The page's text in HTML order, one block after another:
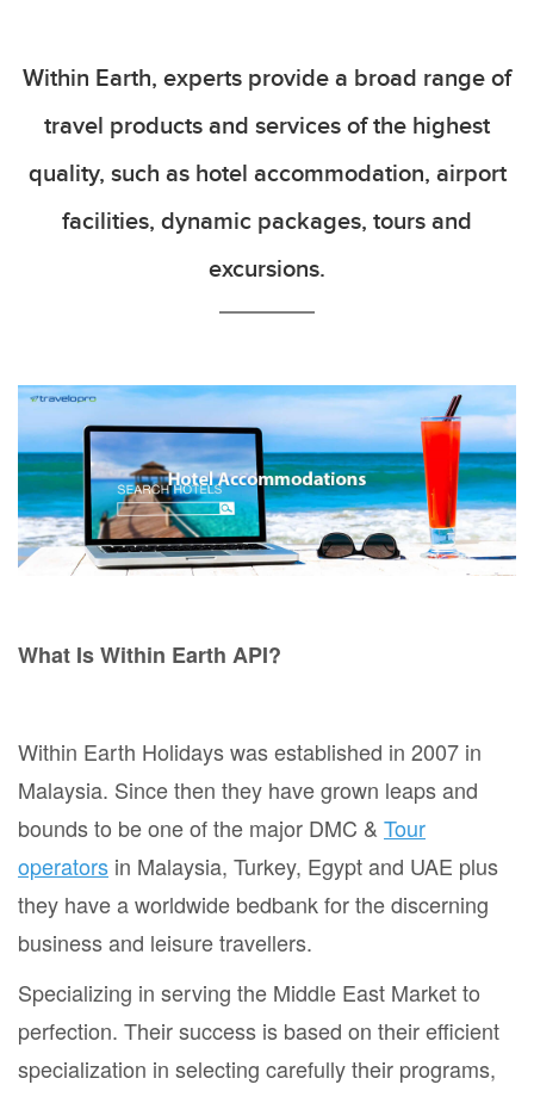
Within Earth, experts provide a broad range of
travel products and services of the highest
quality, such as hotel accommodation, airport
facilities, dynamic packages, tours and
excursions.
What Is Within Earth API?
Within Earth Holidays was established in 2007 in
Malaysia. Since then they have grown leaps and
bounds to be one of the major DMC & Tour
operators in Malaysia, Turkey, Egypt and UAE plus
they have a worldwide bedbank for the discerning
business and leisure travellers.
Specializing in serving the Middle East Market to
perfection. Their success is based on their efficient
specialization in selecting carefully their programs,